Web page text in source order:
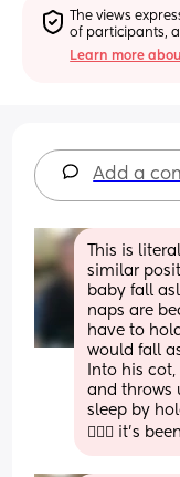
The views
of participants,
Learn more
Add a
This is
similar
baby fall
naps are
have to
would fall
Into his
and throws
sleep by
🤦🏻‍♀️ it’s